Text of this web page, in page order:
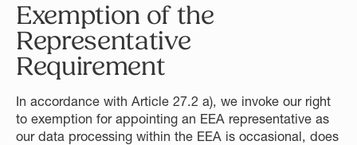
Exemption of the
Representative
Requirement
In accordance with Article 27.2 a), we invoke our right
to exemption for appointing an EEA representative as
our data processing within the EEA is occasional, does